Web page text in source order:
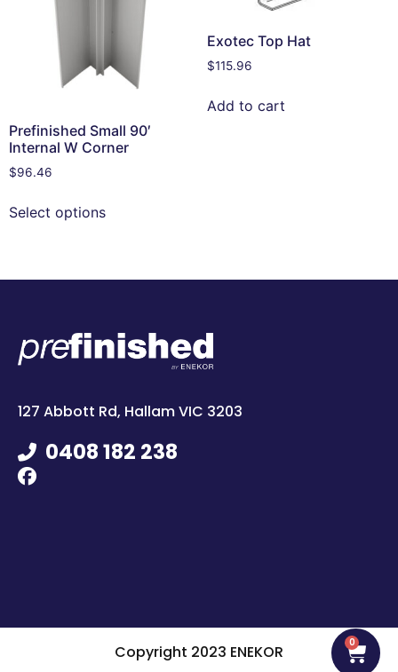
Prefinished Small 90′
Internal W Corner
$96.46
Select options
Exotec Top Hat
$115.96
Add to cart
127 Abbott Rd, Hallam VIC 3203
0408 182 238
Copyright 2023 ENEKOR 0